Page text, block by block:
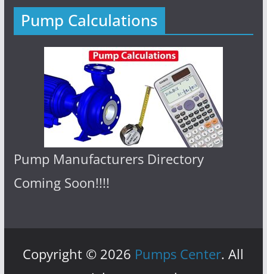
Pump Calculations
Pump Manufacturers Directory
Coming Soon!!!!
Copyright © 2026 Pumps Center. All